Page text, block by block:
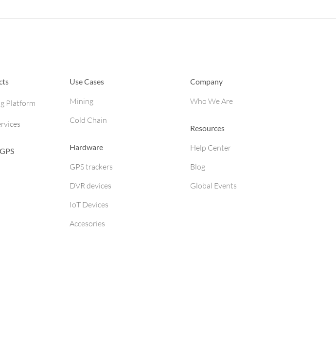
Platform
Use Cases
Mining
Cold Chain
Hardware
GPS trackers
DVR devices
IoT Devices
Accesories
Company
Who We Are
Resources
Help Center
Blog
Global Events